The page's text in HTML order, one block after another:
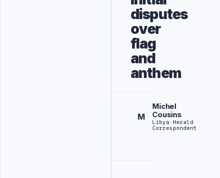
disputes
over
flag
and
anthem
M
Michel
Cousins
Libya Herald
Correspondent